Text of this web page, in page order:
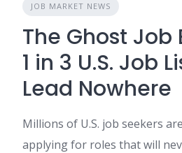
JOB MARKET NEWS
The Ghost Job
1 in 3 U.S. Job
Lead Nowhere
Millions of U.S. job seekers
applying for roles that will